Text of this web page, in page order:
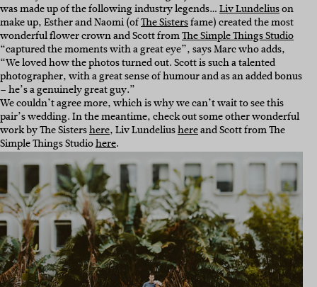
was made up of the following industry legends…Liv Lundeliuson
make up, Esther and Naomi (ofThe Sistersfame) created the most
wonderful flower crown and Scott fromThe Simple Things Studio
“captured the moments with a great eye”, says Marc who adds,
“We loved how the photos turned out. Scott is such a talented
photographer, with a great sense of humour and as an added bonus
– he’s a genuinely great guy.”
We couldn’t agree more, which is why we can’t wait to see this
pair’s wedding. In the meantime, check out some other wonderful
work by The Sistershere, Liv Lundeliushereand Scott from The
Simple Things Studiohere.